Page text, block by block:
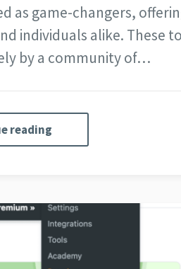
as game-changers,
individuals alike. These
by a community of…
reading